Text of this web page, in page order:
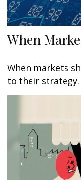
When
When markets
to their strategy.